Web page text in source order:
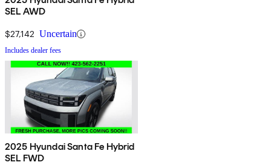
SEL AWD
$27,142 Uncertain
Includes dealer fees
2025 Hyundai Santa Fe Hybrid
SEL FWD